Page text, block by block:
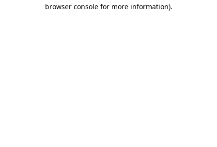
browser console for more information).